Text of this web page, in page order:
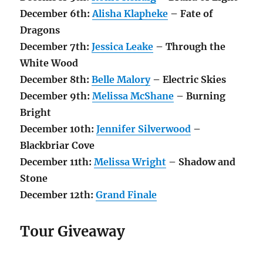
December 6th:Alisha Klapheke – Fate of
Dragons
December 7th:Jessica Leake – Through the
White Wood
December 8th:Belle Malory– Electric Skies
December 9th:Melissa McShane – Burning
Bright
December 10th:Jennifer Silverwood –
Blackbriar Cove
December 11th:Melissa Wright – Shadow and
Stone
December 12th: Grand Finale
Tour Giveaway